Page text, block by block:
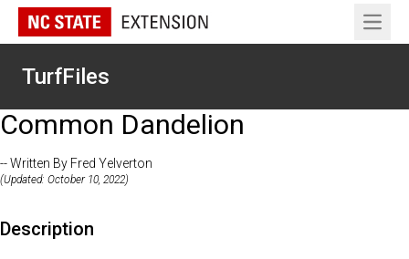
Open
TurfFiles
Common Dandelion
-- Written By Fred Yelverton
(Updated: October 10, 2022)
Description